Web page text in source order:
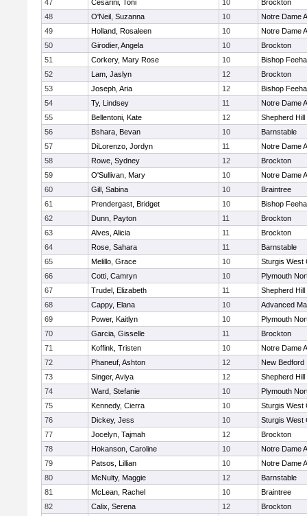
47 Cesarini, Toni 10
Brockton
48
O'Neil, Suzanna 10
Notre Dame
49
Holland, Rosaleen 10
Notre Dame
50
Girodier, Angela 10
Brockton
51
Corkery, Mary Rose 10
Bishop
52
Lam, Jaslyn 12
Brockton
53
Joseph, Aria 12
Bishop
54
Ty, Lindsey 11
Notre Dame
55
Bellentoni, Kate 12
Shepherd Hill
56
Bshara, Bevan 10
Barnstable
57
DiLorenzo, Jordyn 11
Notre Dame
58
Rowe, Sydney 12
Brockton
59
O'Sullivan, Mary 10
Notre Dame
60
Gill, Sabina 10
Braintree
61
Prendergast, Bridget 10
Bishop
62
Dunn, Payton 11
Brockton
63
Alves, Alicia 11
Brockton
64
Rose, Sahara 11
Barnstable
65
Melillo, Grace 10
Sturgis West
66
Cotti, Camryn 10
Plymouth
67
Trudel, Elizabeth 11
Shepherd Hill
68
Cappy, Elana 10
Advanced
69
Power, Kaitlyn 10
Plymouth
70
Garcia, Gisselle 11
Brockton
71
Koffink, Tristen 10
Notre Dame
72
Phaneuf, Ashton 12
New Bedford
73
Singer, Aviya 12
Shepherd Hill
74
Ward, Stefanie 10
Plymouth
75
Kennedy, Cierra 10
Sturgis West
76
Dickey, Jess 10
Sturgis West
77
Jocelyn, Tajmah 12
Brockton
78
Hokanson, Caroline 10
Notre Dame
79
Patsos, Lillian 10
Notre Dame
80
McNulty, Maggie 12
Barnstable
81
McLean, Rachel 10
Braintree
82
Calix, Serena 12
Brockton